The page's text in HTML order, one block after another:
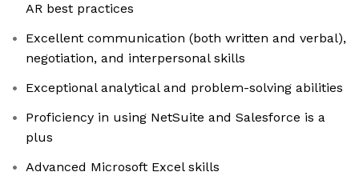
AR best practices
Excellent communication (both written and verbal),
negotiation, and interpersonal skills
Exceptional analytical and problem-solving abilities
Proficiency in using NetSuite and Salesforce is a
plus
Advanced Microsoft Excel skills